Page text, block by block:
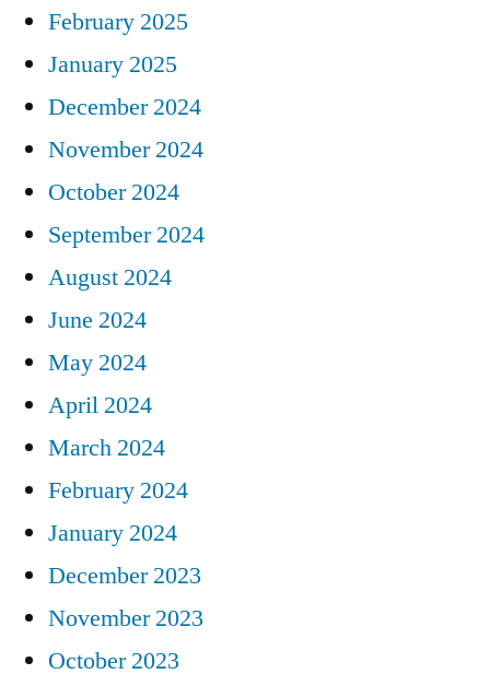
February 2025
January 2025
December 2024
November 2024
October 2024
September 2024
August 2024
June 2024
May 2024
April 2024
March 2024
February 2024
January 2024
December 2023
November 2023
October 2023